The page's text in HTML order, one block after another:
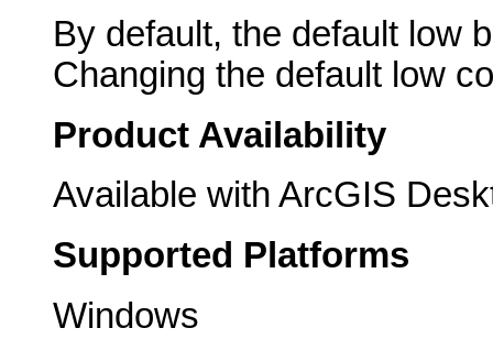
By default, the default low
Changing the default low
Product Availability
Available with ArcGIS
Supported Platforms
Windows